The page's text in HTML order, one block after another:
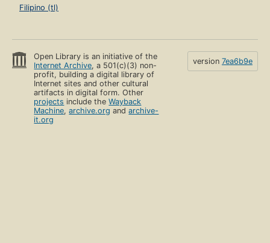
Filipino (tl)
Open Library is an initiative of the
Internet Archive, a 501(c)(3) non-
profit, building a digital library of
Internet sites and other cultural
artifacts in digital form. Other
projects include theWayback
Machine,archive.org andarchive-
it.org
version 7ea6b9e